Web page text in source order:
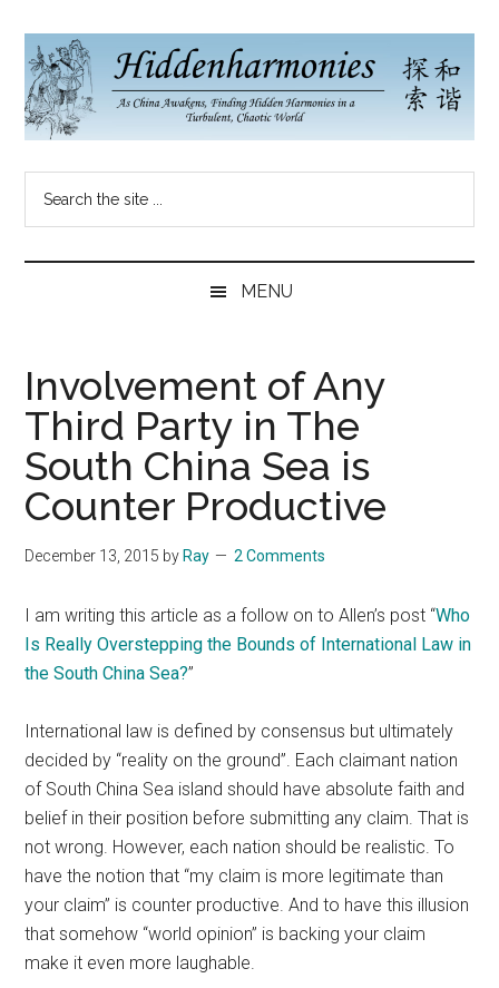
main
content
secondary
menu
primary
sidebar
Hidden
Harmonies
China
China
Brave
New
World...
MENU
Involvement of Any
Third Party in The
South China Sea is
Counter Productive
December 13, 2015 byRay 2 Comments
I am writing this article as a follow on to Allen’s post “Who
Is Really Overstepping the Bounds of International Law in
the South China Sea?”
International law is defined by consensus but ultimately
decided by “reality on the ground”. Each claimant nation
of South China Sea island should have absolute faith and
belief in their position before submitting any claim. That is
not wrong. However, each nation should be realistic. To
have the notion that “my claim is more legitimate than
your claim” is counter productive. And to have this illusion
that somehow “world opinion” is backing your claim
make it even more laughable.